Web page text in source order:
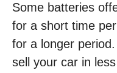
Some batteries
for a short time
for a longer
sell your car in